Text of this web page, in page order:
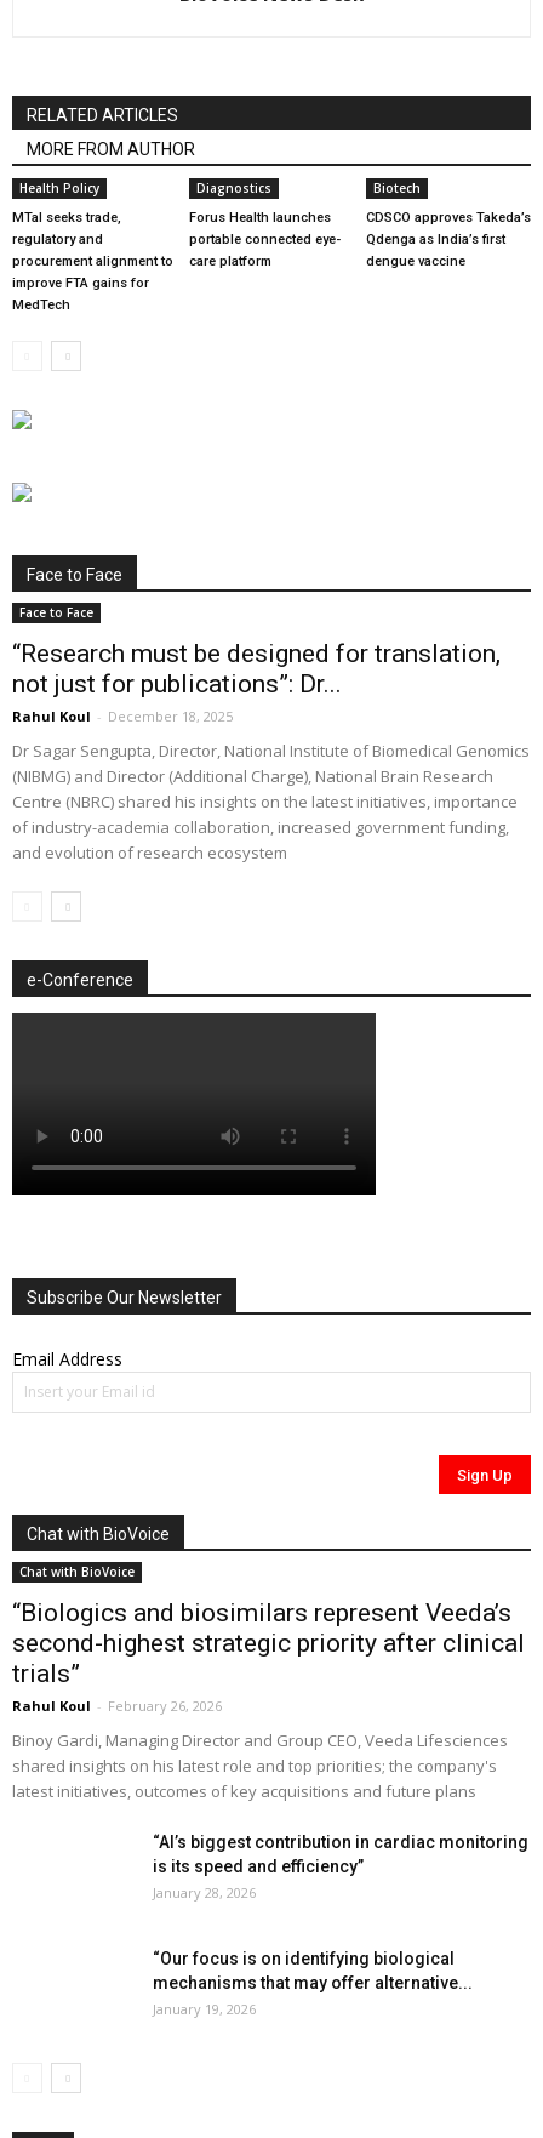
RELATED ARTICLES
MORE FROM AUTHOR
Health Policy
MTaI seeks trade,
regulatory and
procurement alignment to
improve FTA gains for
MedTech
Diagnostics
Forus Health launches
portable connected eye-
care platform
Biotech
CDSCO approves Takeda’s
Qdenga as India’s first
dengue vaccine
Face to Face
Face to Face
“Research must be designed for translation,
not just for publications”: Dr...
Rahul Koul - December 18, 2025
Dr Sagar Sengupta, Director, National Institute of Biomedical Genomics
(NIBMG) and Director (Additional Charge), National Brain Research
Centre (NBRC) shared his insights on the latest initiatives, importance
of industry-academia collaboration, increased government funding,
and evolution of research ecosystem
e-Conference
Subscribe Our Newsletter
Email Address
Chat with BioVoice
Chat with BioVoice
“Biologics and biosimilars represent Veeda’s
second-highest strategic priority after clinical
trials”
Rahul Koul - February 26, 2026
Binoy Gardi, Managing Director and Group CEO, Veeda Lifesciences
shared insights on his latest role and top priorities; the company's
latest initiatives, outcomes of key acquisitions and future plans
“AI’s biggest contribution in cardiac monitoring
is its speed and efficiency”
January 28, 2026
“Our focus is on identifying biological
mechanisms that may offer alternative...
January 19, 2026